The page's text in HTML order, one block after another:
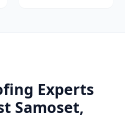
Experts
Samoset,